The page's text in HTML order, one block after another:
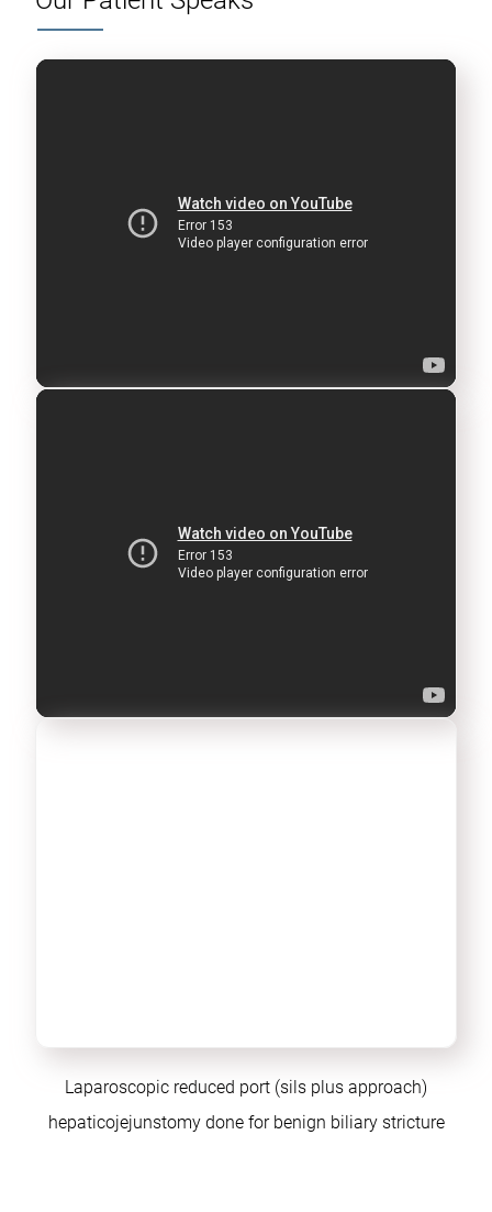
Laparoscopic reduced port (sils plus approach)
hepaticojejunstomy done for benign biliary stricture